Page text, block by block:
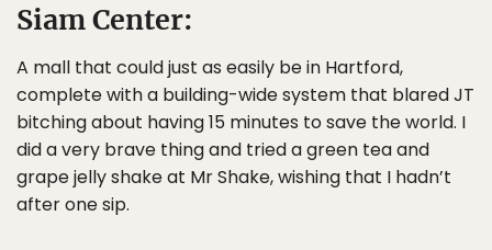
Siam Center:
A mall that could just as easily be in Hartford,
complete with a building-wide system that blared JT
bitching about having 15 minutes to save the world. I
did a very brave thing and tried a green tea and
grape jelly shake at Mr Shake, wishing that I hadn’t
after one sip.